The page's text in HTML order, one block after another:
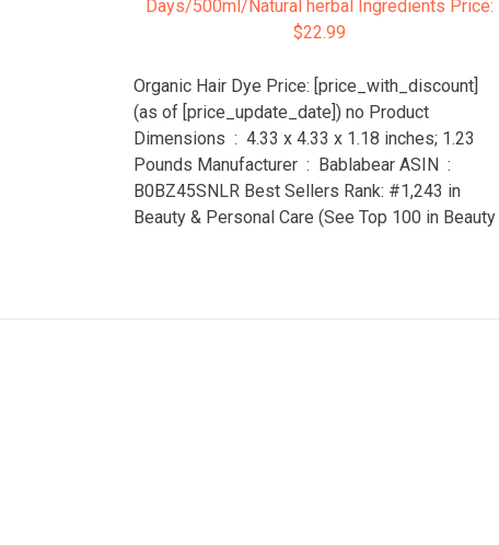
Organic Hair Dye Price: [price_with_discount]
(as of [price_update_date]) no Product
Dimensions ‏ : ‎ 4.33 x 4.33 x 1.18 inches; 1.23
Pounds Manufacturer ‏ : ‎ Bablabear ASIN ‏ : ‎
B0BZ45SNLR Best Sellers Rank: #1,243 in
Beauty & Personal Care (See Top 100 in Beauty